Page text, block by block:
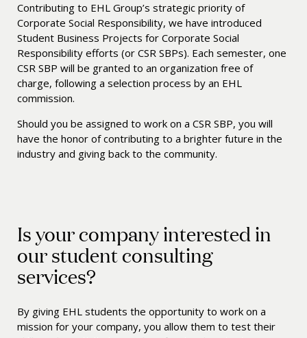
Contributing to EHL Group’s strategic priority of
Corporate Social Responsibility, we have introduced
Student Business Projects for Corporate Social
Responsibility efforts (or CSR SBPs). Each semester, one
CSR SBP will be granted to an organization free of
charge, following a selection process by an EHL
commission.
Should you be assigned to work on a CSR SBP, you will
have the honor of contributing to a brighter future in the
industry and giving back to the community.
Is your company interested in
our student consulting
services?
By giving EHL students the opportunity to work on a
mission for your company, you allow them to test their